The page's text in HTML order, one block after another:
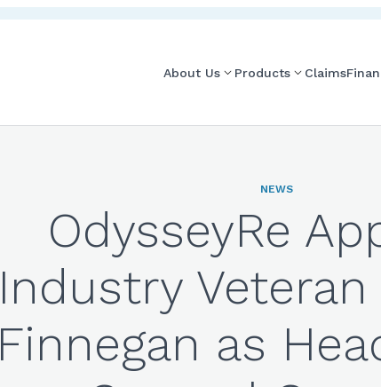
About Us Products Claims
NEWS
OdysseyRe
Industry
Finnegan as